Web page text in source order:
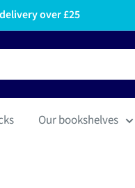
over £25
Our bookshelves